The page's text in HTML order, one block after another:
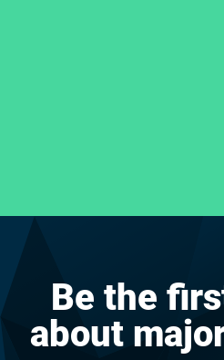
Be the
about